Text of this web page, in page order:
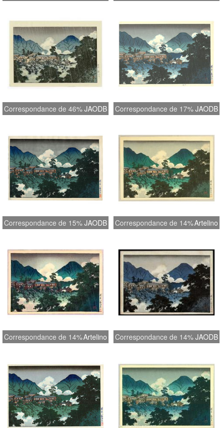
Correspondance de 46% JAODB Correspondance de 17% JAODB
Correspondance de 15% JAODB Correspondance de 14%Artelino
Correspondance de 14%Artelino Correspondance de 14% JAODB